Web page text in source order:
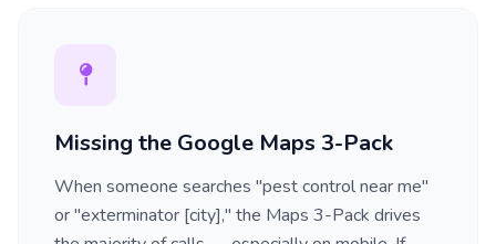
Missing the Google Maps 3-Pack
When someone searches "pest control near me"
or "exterminator [city]," the Maps 3-Pack drives